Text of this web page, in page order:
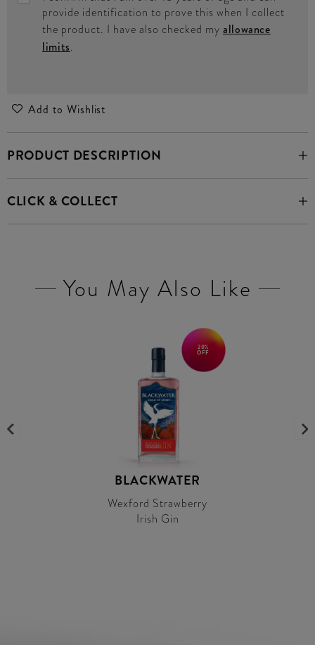
provide identification to prove this when I collect
the product. I have also checked my allowance
limits.
Add to Wishlist
PRODUCT DESCRIPTION
CLICK & COLLECT
You May Also Like
20%
OFF
BLACKWATER
Wexford Strawberry
Irish Gin